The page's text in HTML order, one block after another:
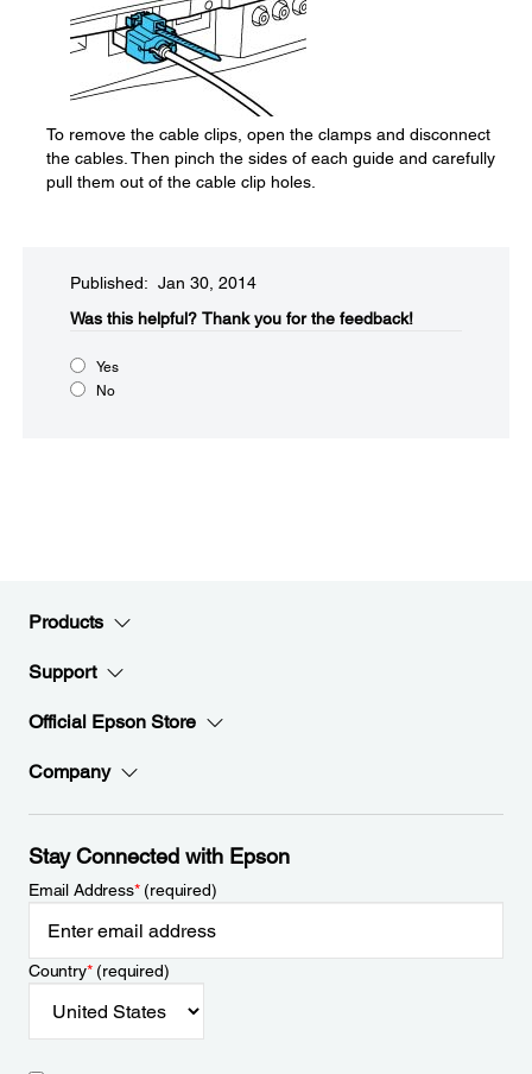
To remove the cable clips, open the clamps and disconnect
the cables. Then pinch the sides of each guide and carefully
pull them out of the cable clip holes.
Published: Jan 30, 2014
Was this helpful?​ Thank you for the feedback!
Yes
No
Products
Support
Official Epson Store
Company
Stay Connected with Epson
Email Address*(required)
Country*(required)